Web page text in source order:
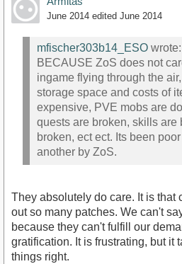
June 2014 edited June 2014
mfischer303b14_ESO wrote:
BECAUSE ZoS does not
ingame flying through the
storage space and costs of
expensive, PVE mobs are
quests are broken, skills are
broken, ect ect. Its been
another by ZoS.
They absolutely do care. It is that
out so many patches. We can't
because they can't fulfill our
gratification. It is frustrating, but it
things right.